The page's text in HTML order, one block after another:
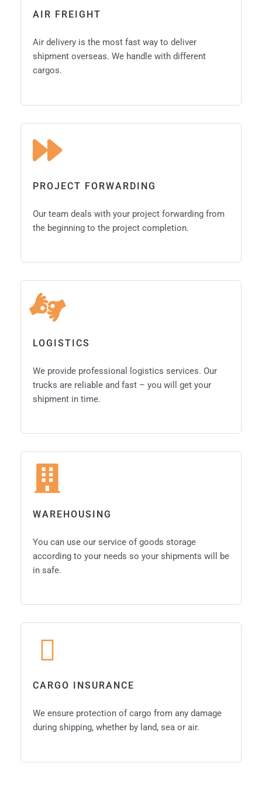
AIR FREIGHT
Air delivery is the most fast way to deliver
shipment overseas. We handle with different
cargos.
PROJECT FORWARDING
Our team deals with your project forwarding from
the beginning to the project completion.
LOGISTICS
We provide professional logistics services. Our
trucks are reliable and fast – you will get your
shipment in time.
WAREHOUSING
You can use our service of goods storage
according to your needs so your shipments will be
in safe.
CARGO INSURANCE
We ensure protection of cargo from any damage
during shipping, whether by land, sea or air.